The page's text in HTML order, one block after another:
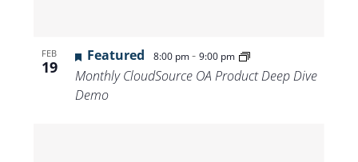
FEB
19
Featured 8:00 pm- 9:00 pm
Monthly CloudSource OA Product Deep Dive
Demo